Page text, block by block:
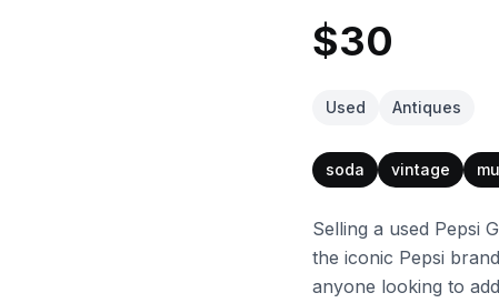
$30
Used Antiques
soda vintage
Selling a used Pepsi
the iconic Pepsi
anyone looking to